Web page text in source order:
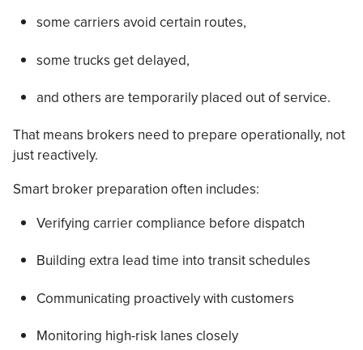
some carriers avoid certain routes,
some trucks get delayed,
and others are temporarily placed out of service.
That means brokers need to prepare operationally, not
just reactively.
Smart broker preparation often includes:
Verifying carrier compliance before dispatch
Building extra lead time into transit schedules
Communicating proactively with customers
Monitoring high-risk lanes closely